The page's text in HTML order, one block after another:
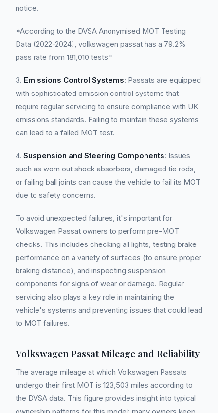
notice.
*According to the DVSA Anonymised MOT Testing
Data (2022-2024), volkswagen passat has a 79.2%
pass rate from 181,010 tests*
3. Emissions Control Systems: Passats are equipped
with sophisticated emission control systems that
require regular servicing to ensure compliance with UK
emissions standards. Failing to maintain these systems
can lead to a failed MOT test.
4. Suspension and Steering Components: Issues
such as worn out shock absorbers, damaged tie rods,
or failing ball joints can cause the vehicle to fail its MOT
due to safety concerns.
To avoid unexpected failures, it's important for
Volkswagen Passat owners to perform pre-MOT
checks. This includes checking all lights, testing brake
performance on a variety of surfaces (to ensure proper
braking distance), and inspecting suspension
components for signs of wear or damage. Regular
servicing also plays a key role in maintaining the
vehicle's systems and preventing issues that could lead
to MOT failures.
Volkswagen Passat Mileage and Reliability
The average mileage at which Volkswagen Passats
undergo their first MOT is 123,503 miles according to
the DVSA data. This figure provides insight into typical